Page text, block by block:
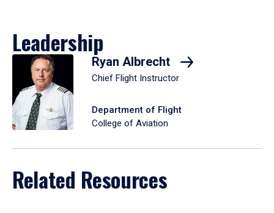
Leadership
Ryan Albrecht
Chief Flight Instructor
Department of Flight
College of Aviation
Related Resources